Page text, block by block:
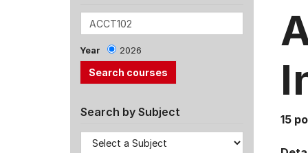
Year 2026
Search by Subject
15